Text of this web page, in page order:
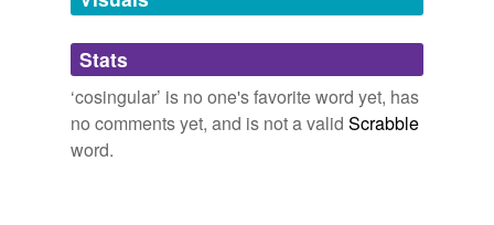
tagging
Words tagged 'cosingular'
Tagged words
unavailable.
Stats
‘cosingular’ is no one's favorite word yet, has
no comments yet, and is not a valid Scrabble
word.